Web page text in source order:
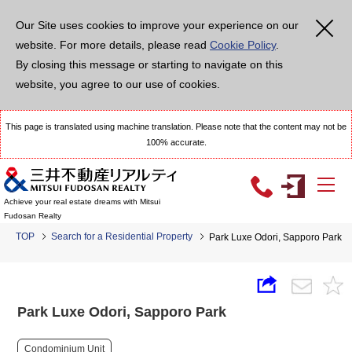
Our Site uses cookies to improve your experience on our
website. For more details, please read Cookie Policy.
By closing this message or starting to navigate on this
website, you agree to our use of cookies.
This page is translated using machine translation. Please note that the content may not be
100% accurate.
Achieve your real estate dreams with Mitsui
Fudosan Realty
TOP Search for a Residential Property Park Luxe Odori, Sapporo Park
Park Luxe Odori, Sapporo Park
Condominium Unit